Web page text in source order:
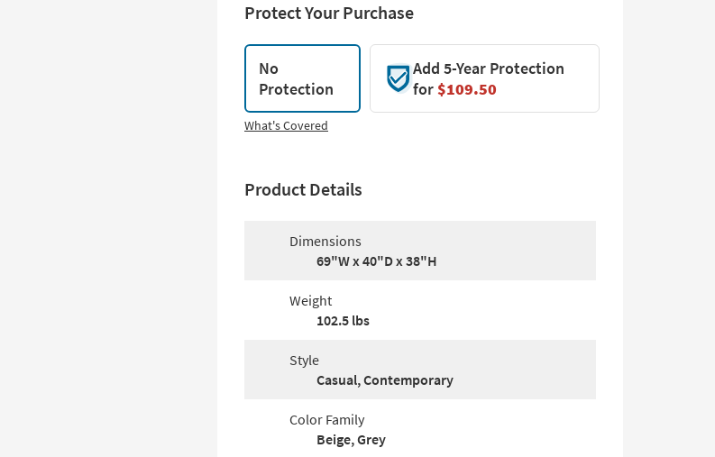
Protect Your Purchase
No
Protection
Add 5-Year Protection
for$109.50
What's Covered
Product Details
Dimensions
69"W x 40"D x 38"H
Weight
102.5 lbs
Style
Casual, Contemporary
Color Family
Beige, Grey